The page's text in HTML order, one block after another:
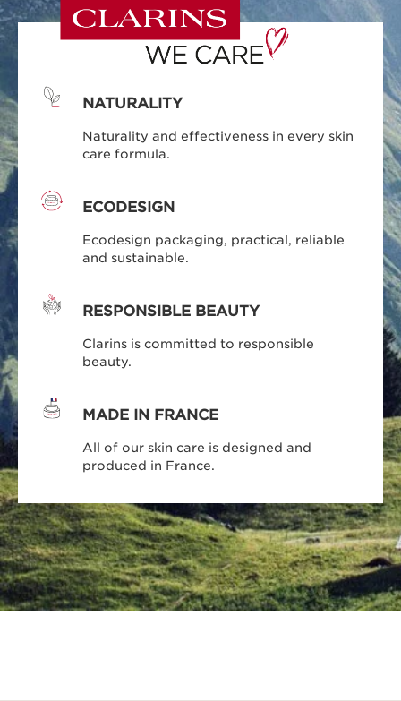
NATURALITY
Naturality and effectiveness in every skin
care formula.
ECODESIGN
Ecodesign packaging, practical, reliable
and sustainable.
RESPONSIBLE BEAUTY
Clarins is committed to responsible
beauty.
MADE IN FRANCE
All of our skin care is designed and
produced in France.